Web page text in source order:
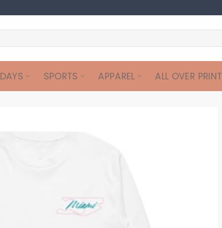
SPORTS APPAREL ALL OVER PRINT